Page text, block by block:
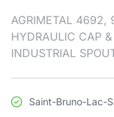
AGRIMETAL 4692,
HYDRAULIC CAP
INDUSTRIAL
Saint-Bruno-Lac-